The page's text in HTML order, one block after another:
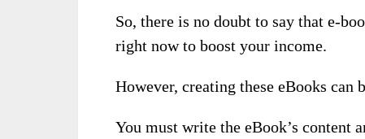
So, there is no doubt to say that e-
right now to boost your income.
However, creating these eBooks can
You must write the eBook’s content